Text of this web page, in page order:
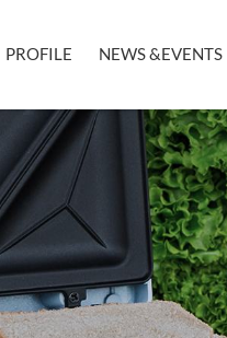
PROFILE NEWS &EVENTS